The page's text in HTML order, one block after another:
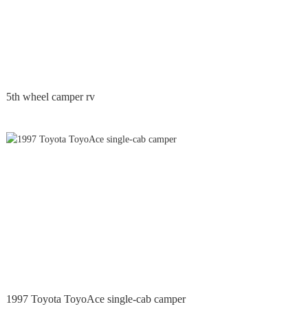
5th wheel camper rv
1997 Toyota ToyoAce single-cab camper